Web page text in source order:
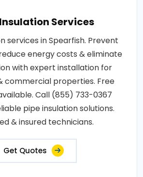
Services
services in Spearfish. Prevent
energy costs & eliminate
with expert installation for
commercial properties. Free
Call (855) 733-0367
pipe insulation solutions.
& insured technicians.
Get Quotes